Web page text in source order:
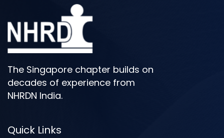
The Singapore chapter builds on
decades of experience from
NHRDN India.
Quick Links